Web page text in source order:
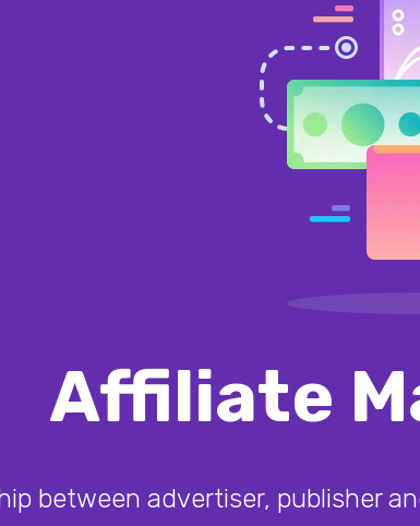
Affiliate
between advertiser, publisher